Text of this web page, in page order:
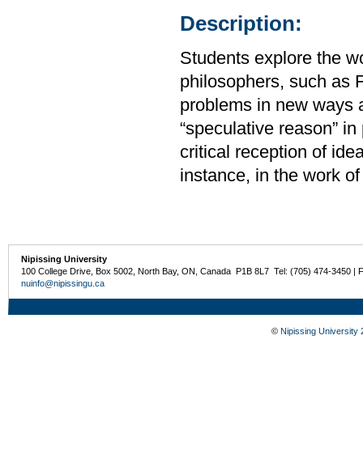
Description:
Students explore the
philosophers, such as
problems in new ways
“speculative reason”
critical reception of
instance, in the work
Nipissing University
100 College Drive, Box 5002, North Bay, ON, Canada P1B 8L7 Tel: (705) 474-3450 |
nuinfo@nipissingu.ca
© Nipissing University